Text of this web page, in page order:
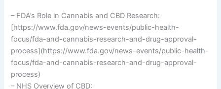
– FDA’s Role in Cannabis and CBD Research:
[https://www.fda.gov/news-events/public-health-
focus/fda-and-cannabis-research-and-drug-approval-
process](https://www.fda.gov/news-events/public-health-
focus/fda-and-cannabis-research-and-drug-approval-
process)
– NHS Overview of CBD: